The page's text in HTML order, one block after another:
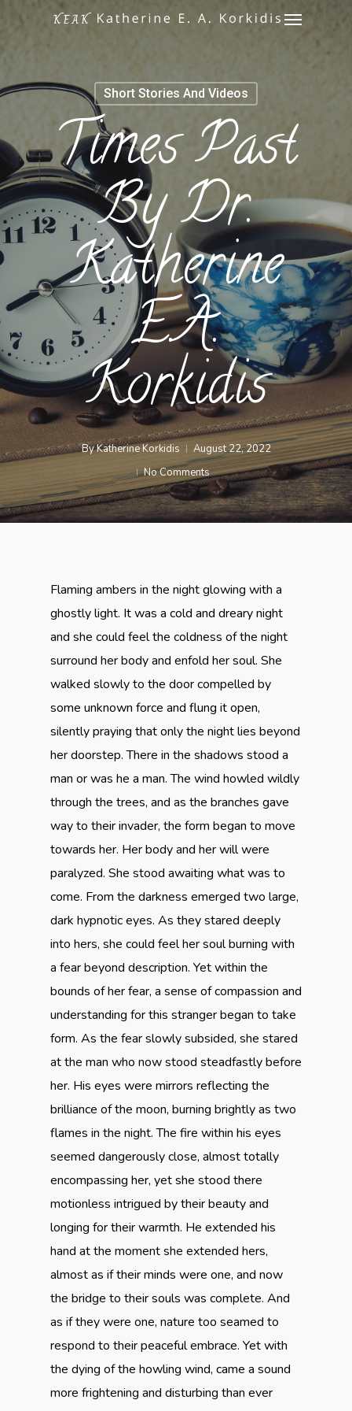
main
content
Menu
Short Stories And Videos
Times Past
By Dr.
Katherine
E.A.
Korkidis
ByKatherine Korkidis
August 22, 2022
No Comments
Flaming ambers in the night glowing with a
ghostly light. It was a cold and dreary night
and she could feel the coldness of the night
surround her body and enfold her soul. She
walked slowly to the door compelled by
some unknown force and flung it open,
silently praying that only the night lies beyond
her doorstep. There in the shadows stood a
man or was he a man. The wind howled wildly
through the trees, and as the branches gave
way to their invader, the form began to move
towards her. Her body and her will were
paralyzed. She stood awaiting what was to
come. From the darkness emerged two large,
dark hypnotic eyes. As they stared deeply
into hers, she could feel her soul burning with
a fear beyond description. Yet within the
bounds of her fear, a sense of compassion and
understanding for this stranger began to take
form. As the fear slowly subsided, she stared
at the man who now stood steadfastly before
her. His eyes were mirrors reflecting the
brilliance of the moon, burning brightly as two
flames in the night. The fire within his eyes
seemed dangerously close, almost totally
encompassing her, yet she stood there
motionless intrigued by their beauty and
longing for their warmth. He extended his
hand at the moment she extended hers,
almost as if their minds were one, and now
the bridge to their souls was complete. And
as if they were one, nature too seamed to
respond to their peaceful embrace. Yet with
the dying of the howling wind, came a sound
more frightening and disturbing than ever